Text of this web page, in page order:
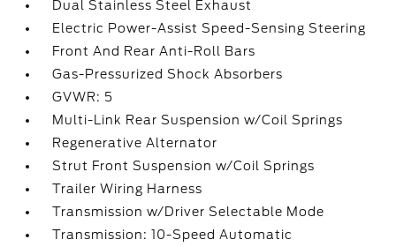
Dual Stainless Steel Exhaust
Electric Power-Assist Speed-Sensing Steering
Front And Rear Anti-Roll Bars
Gas-Pressurized Shock Absorbers
GVWR: 5
Multi-Link Rear Suspension w/Coil Springs
Regenerative Alternator
Strut Front Suspension w/Coil Springs
Trailer Wiring Harness
Transmission w/Driver Selectable Mode
Transmission: 10-Speed Automatic